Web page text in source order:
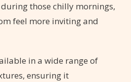
those chilly mornings,
feel more inviting and
in a wide range of
ensuring it